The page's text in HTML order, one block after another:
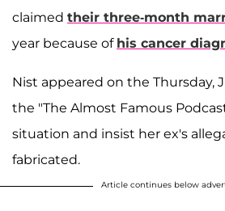
claimed their three-month
year because of his cancer
Nist appeared on the Thursday,
the "The Almost Famous
situation and insist her ex's
fabricated.
Article continues below